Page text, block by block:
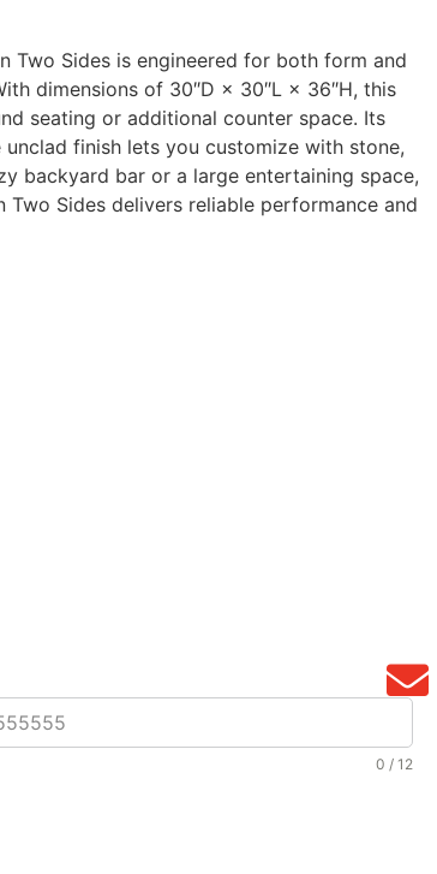
Two Sides is engineered for both form and
dimensions of 30″D × 30″L × 36″H, this
seating or additional counter space. Its
finish lets you customize with stone,
backyard bar or a large entertaining space,
Sides delivers reliable performance and
0 / 12